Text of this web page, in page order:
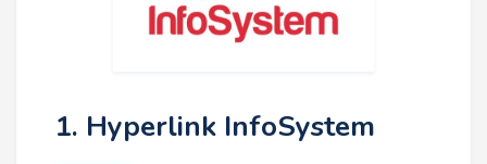
1. Hyperlink InfoSystem